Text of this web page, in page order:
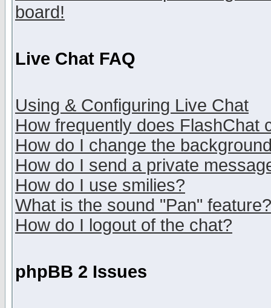
board!
Live Chat FAQ
Using & Configuring Live Chat
How frequently does FlashChat
How do I change the
How do I send a private
How do I use smilies?
What is the sound "Pan" feature?
How do I logout of the chat?
phpBB 2 Issues